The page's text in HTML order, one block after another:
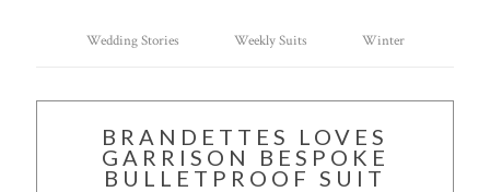
Wedding Stories Weekly Suits Winter
BRANDETTES LOVES
GARRISON BESPOKE
BULLETPROOF SUIT